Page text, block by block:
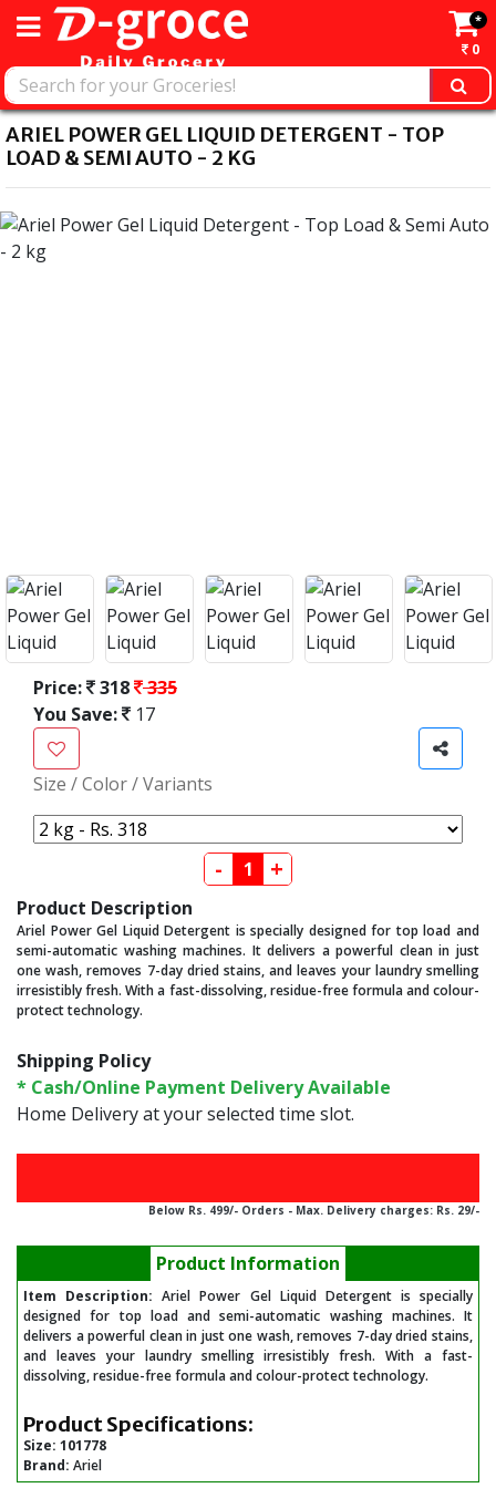
*
0
ARIEL POWER GEL LIQUID DETERGENT - TOP
LOAD & SEMI AUTO - 2 KG
Price: 318 335
You Save:
17
Size / Color / Variants
- +
Product Description
Ariel Power Gel Liquid Detergent is specially designed for top load and
semi-automatic washing machines. It delivers a powerful clean in just
one wash, removes 7-day dried stains, and leaves your laundry smelling
irresistibly fresh. With a fast-dissolving, residue-free formula and colour-
protect technology.
Shipping Policy
* Cash/Online Payment Delivery Available
Home Delivery at your selected time slot.
Below Rs. 499/- Orders - Max. Delivery charges: Rs. 29/-
Product Information
Item Description: Ariel Power Gel Liquid Detergent is specially
designed for top load and semi-automatic washing machines. It
delivers a powerful clean in just one wash, removes 7-day dried stains,
and leaves your laundry smelling irresistibly fresh. With a fast-
dissolving, residue-free formula and colour-protect technology.
Product Specifications:
Size: 101778
Brand: Ariel